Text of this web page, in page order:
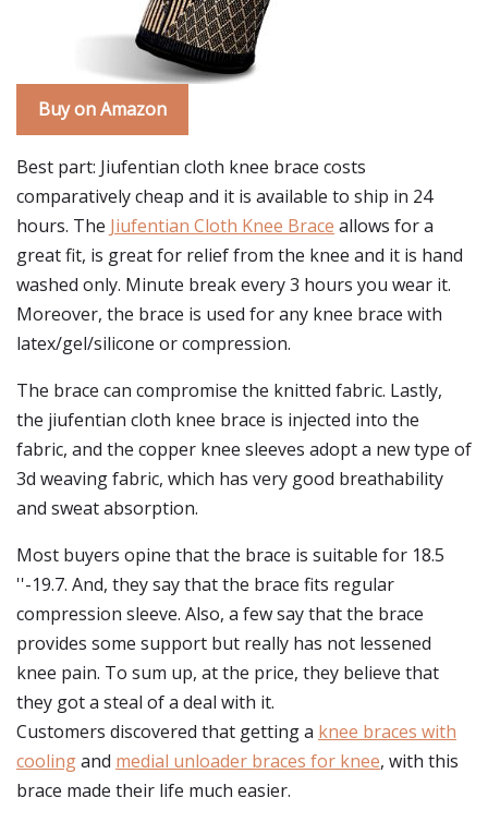
Buy on Amazon
Best part: Jiufentian cloth knee brace costs
comparatively cheap and it is available to ship in 24
hours. The Jiufentian Cloth Knee Brace allows for a
great fit, is great for relief from the knee and it is hand
washed only. Minute break every 3 hours you wear it.
Moreover, the brace is used for any knee brace with
latex/gel/silicone or compression.
The brace can compromise the knitted fabric. Lastly,
the jiufentian cloth knee brace is injected into the
fabric, and the copper knee sleeves adopt a new type of
3d weaving fabric, which has very good breathability
and sweat absorption.
Most buyers opine that the brace is suitable for 18.5
''-19.7. And, they say that the brace fits regular
compression sleeve. Also, a few say that the brace
provides some support but really has not lessened
knee pain. To sum up, at the price, they believe that
they got a steal of a deal with it.
Customers discovered that getting a knee braces with
coolingand medial unloader braces for knee, with this
brace made their life much easier.